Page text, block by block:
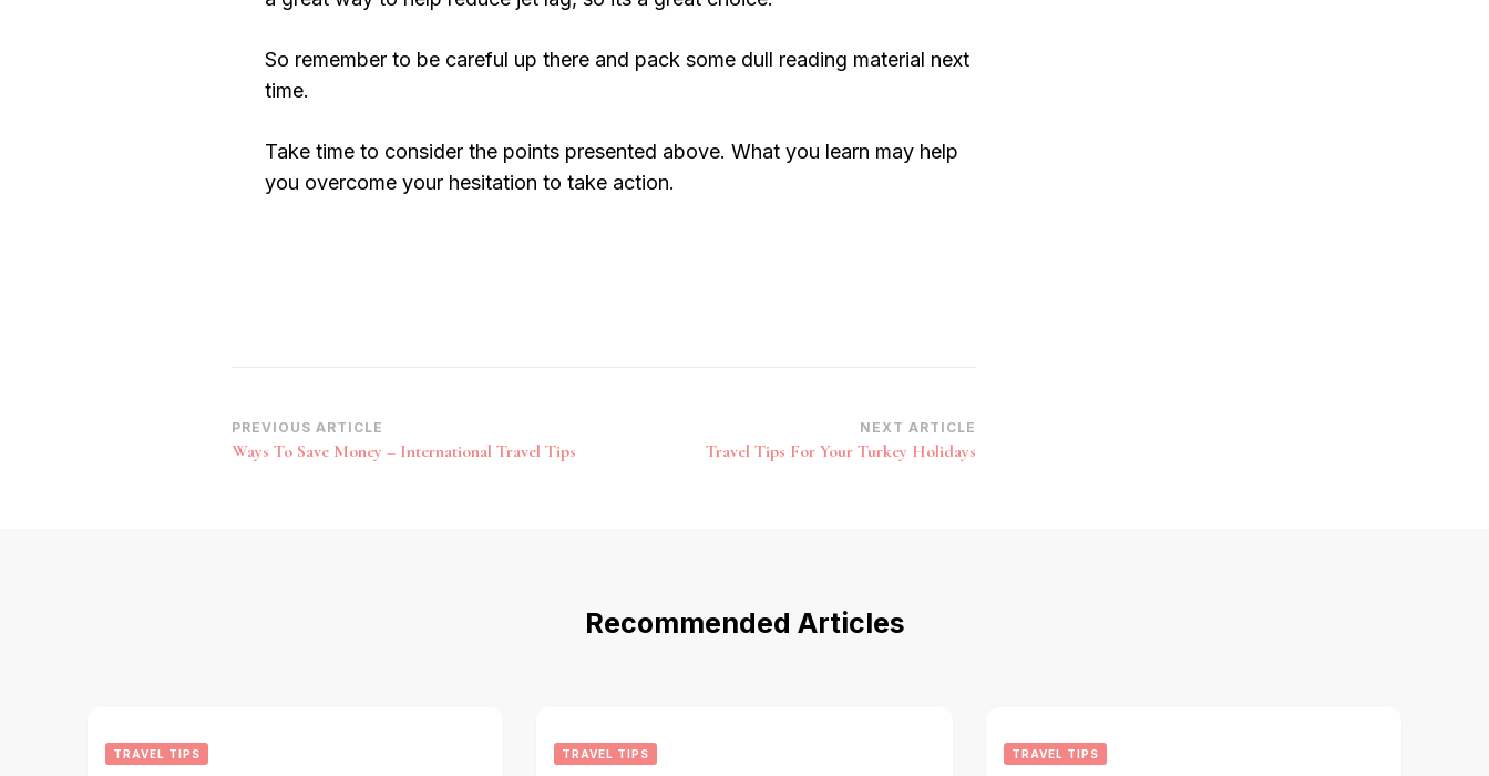
So remember to be careful up there and pack some dull reading material next
time.
Take time to consider the points presented above. What you learn may help
you overcome your hesitation to take action.
Post
Navigation
PREVIOUS ARTICLE
Ways To Save Money – International Travel Tips
NEXT ARTICLE
Travel Tips For Your Turkey Holidays
Recommended Articles
TRAVEL TIPS TRAVEL TIPS TRAVEL TIPS